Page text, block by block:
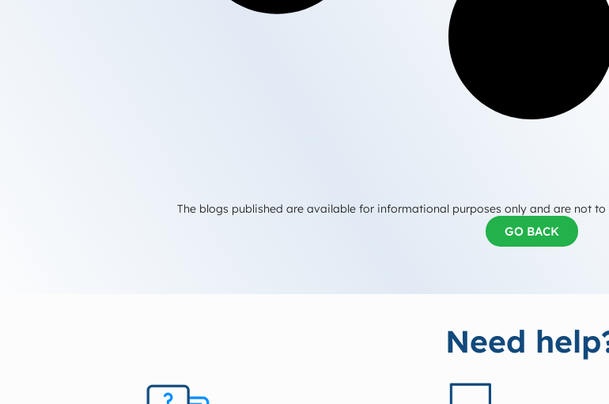
The blogs published are available for informational purposes only and are not
GO BACK
Need